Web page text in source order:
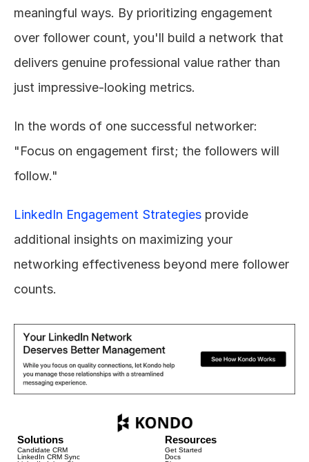
meaningful ways. By prioritizing engagement
over follower count, you'll build a network that
delivers genuine professional value rather than
just impressive-looking metrics.
In the words of one successful networker:
"Focus on engagement first; the followers will
follow."
LinkedIn Engagement Strategies provide
additional insights on maximizing your
networking effectiveness beyond mere follower
counts.
Solutions
Candidate CRM
LinkedIn CRM Sync
Resources
Get Started
Docs